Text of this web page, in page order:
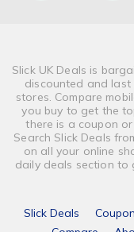
Slick UK Deals is
discounted and last
stores. Compare
you buy to get the
there is a coupon
Search Slick Deals
on all your online
daily deals section to
Slick Deals